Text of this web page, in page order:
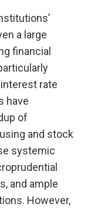
a large
financial
rate
have
of
and stock
systemic
and ample
However,